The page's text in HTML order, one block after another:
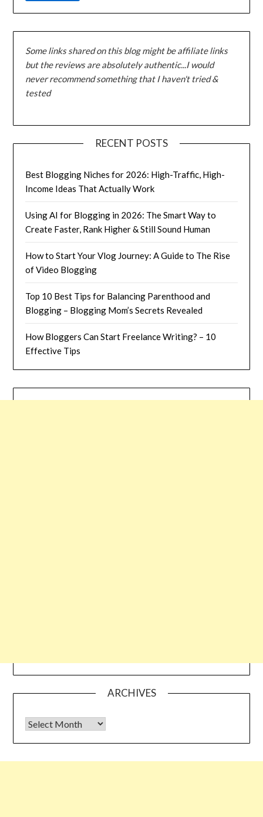
Some links shared on this blog might be affiliate links
but the reviews are absolutely authentic...I would
never recommend something that I haven't tried &
tested
RECENT POSTS
Best Blogging Niches for 2026: High-Traffic, High-
Income Ideas That Actually Work
Using AI for Blogging in 2026: The Smart Way to
Create Faster, Rank Higher & Still Sound Human
How to Start Your Vlog Journey: A Guide to The Rise
of Video Blogging
Top 10 Best Tips for Balancing Parenthood and
Blogging – Blogging Mom’s Secrets Revealed
How Bloggers Can Start Freelance Writing? – 10
Effective Tips
ARCHIVES
Archives